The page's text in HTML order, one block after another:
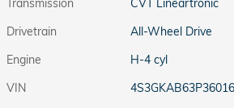
Transmission
CVT Lineartronic
Drivetrain
All-Wheel Drive
Engine
H-4 cyl
VIN